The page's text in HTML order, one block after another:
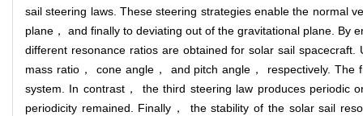
sail steering laws. These steering strategies enable the normal
plane， and finally to deviating out of the gravitational plane. By
different resonance ratios are obtained for solar sail
mass ratio， cone angle， and pitch angle， respectively.
system. In contrast， the third steering law produces periodic
periodicity remained. Finally， the stability of the solar sail